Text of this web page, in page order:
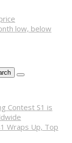
low, below
Contest S1 is
Wraps Up, Top